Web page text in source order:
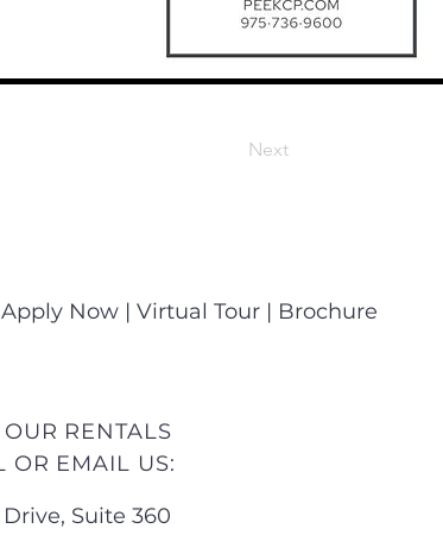
Next
RENTALS
OR EMAIL US:
Suite 360
Apply Now| Virtual Tour| Brochure